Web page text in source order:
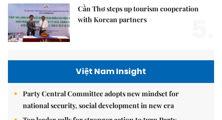
Cần Thơ steps up tourism cooperation
with Korean partners
Việt Nam Insight
Party Central Committee adopts new mindset for
national security, social development in new era